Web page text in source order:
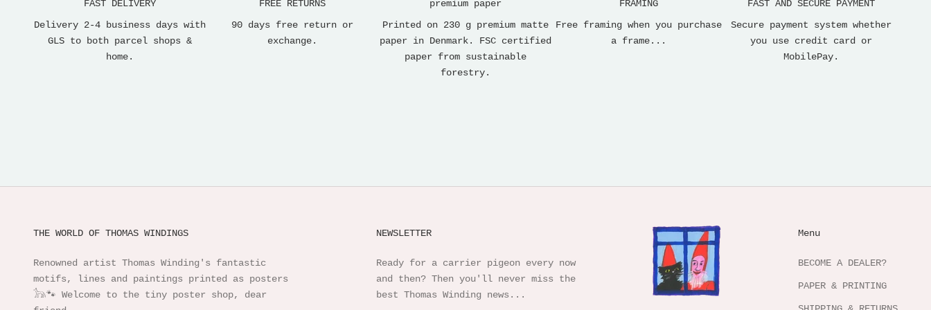
FAST DELIVERY
Delivery 2-4 business days with
GLS to both parcel shops &
home.
FREE RETURNS
90 days free return or
exchange.
premium paper
Printed on 230 g premium matte
paper in Denmark. FSC certified
paper from sustainable
forestry.
FRAMING
Free framing when you purchase
a frame...
FAST AND SECURE PAYMENT
Secure payment system whether
you use credit card or
MobilePay.
THE WORLD OF THOMAS WINDINGS
Renowned artist Thomas Winding's fantastic
motifs, lines and paintings printed as posters
𓃥🐾 Welcome to the tiny poster shop, dear
NEWSLETTER
Ready for a carrier pigeon every now
and then? Then you'll never miss the
best Thomas Winding news...
Menu
BECOME A DEALER?
PAPER & PRINTING